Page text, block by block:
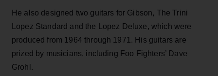
He also designed two guitars for Gibson, The Trini
Lopez Standard and the Lopez Deluxe, which were
produced from 1964 through 1971. His guitars are
prized by musicians, including Foo Fighters’ Dave
Grohl.